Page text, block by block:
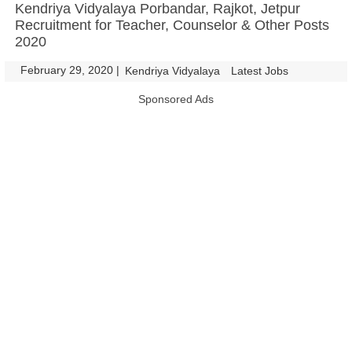
Kendriya Vidyalaya Porbandar, Rajkot, Jetpur
Recruitment for Teacher, Counselor & Other Posts
2020
February 29, 2020 | Kendriya Vidyalaya Latest Jobs
Sponsored Ads